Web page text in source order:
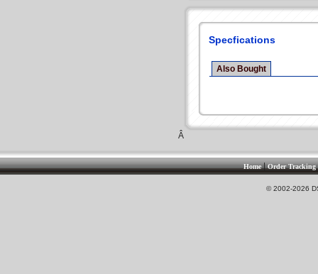
Specfications
Also Bought
Â
Home|Order Tracking
© 2002-2026